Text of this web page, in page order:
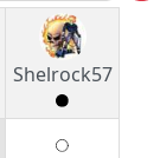
Shelrock57